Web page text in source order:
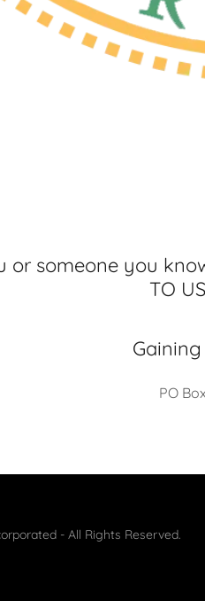
or someone you
TO
PO
- All Rights Reserved.